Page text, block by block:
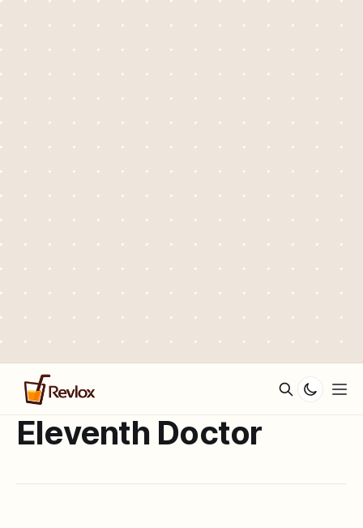
Eleventh Doctor